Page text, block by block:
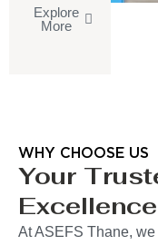
Explore
More
WHY CHOOSE US
Your
At ASEFS Thane,